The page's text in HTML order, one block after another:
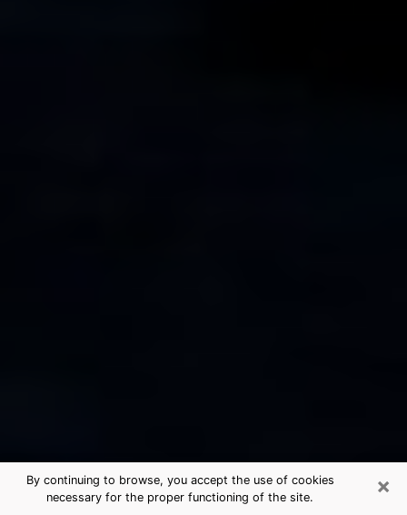
×
By continuing to browse, you accept the use of cookies
necessary for the proper functioning of the site.